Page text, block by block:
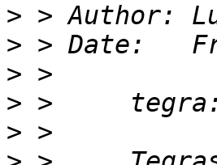
> > Author:
>
>
>
>